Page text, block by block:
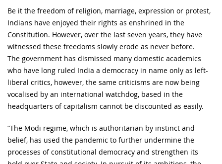
Be it the freedom of religion, marriage, expression or protest,
Indians have enjoyed their rights as enshrined in the
Constitution. However, over the last seven years, they have
witnessed these freedoms slowly erode as never before.
The government has dismissed many domestic academics
who have long ruled India a democracy in name only as left-
liberal critics, however, the same criticisms are now being
vocalised by an international watchdog, based in the
headquarters of capitalism cannot be discounted as easily.
“The Modi regime, which is authoritarian by instinct and
belief, has used the pandemic to further undermine the
processes of constitutional democracy and strengthen its